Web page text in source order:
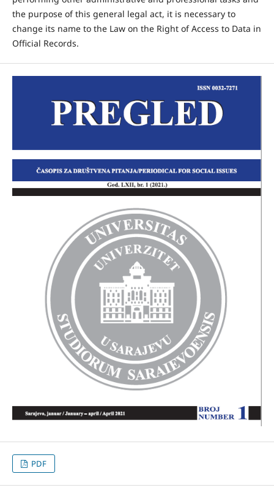
the purpose of this general legal act, it is necessary to
change its name to the Law on the Right of Access to Data in
Official Records.
PDF